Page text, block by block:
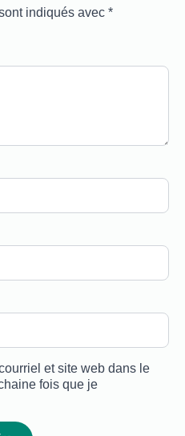
indiqués avec *
et site web dans le
fois que je